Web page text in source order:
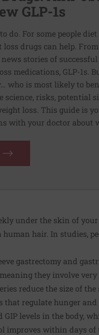
GLP-1s
do. For some people
drugs can help.
news stories of
medications, GLP-1s.
who is most likely to
science, risks, potential
loss. This guide is
with your doctor about
under the skin of
hair. In studies,
gastrectomy and
they involve
reduce the size of the
regulate hunger and
GIP levels in the body,
improves within days of